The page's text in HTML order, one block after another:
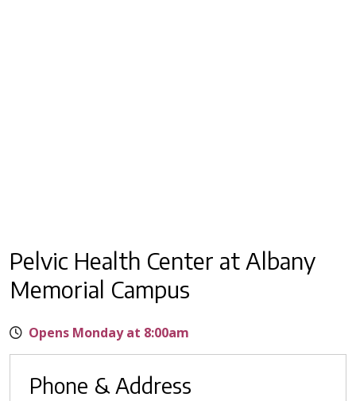
Pelvic Health Center at Albany
Memorial Campus
Opens Monday at 8:00am
Phone & Address